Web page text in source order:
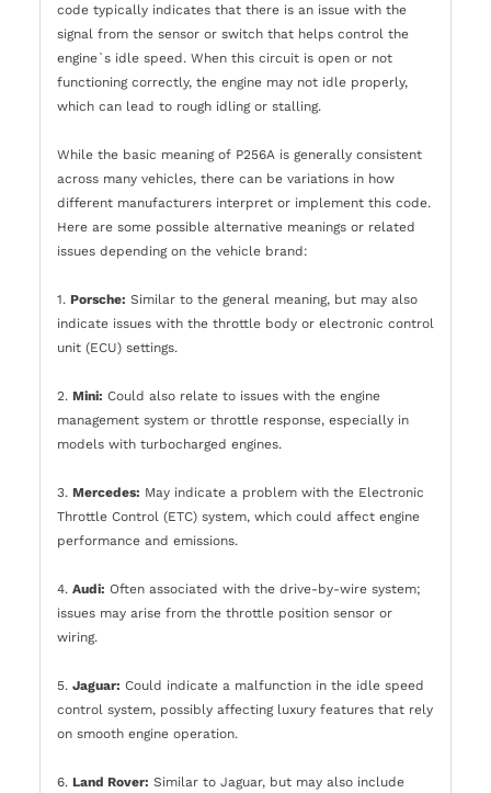
code typically indicates that there is an issue with the
signal from the sensor or switch that helps control the
engine`s idle speed. When this circuit is open or not
functioning correctly, the engine may not idle properly,
which can lead to rough idling or stalling.
While the basic meaning of P256A is generally consistent
across many vehicles, there can be variations in how
different manufacturers interpret or implement this code.
Here are some possible alternative meanings or related
issues depending on the vehicle brand:
1. Porsche: Similar to the general meaning, but may also
indicate issues with the throttle body or electronic control
unit (ECU) settings.
2. Mini: Could also relate to issues with the engine
management system or throttle response, especially in
models with turbocharged engines.
3. Mercedes: May indicate a problem with the Electronic
Throttle Control (ETC) system, which could affect engine
performance and emissions.
4. Audi: Often associated with the drive-by-wire system;
issues may arise from the throttle position sensor or
wiring.
5. Jaguar: Could indicate a malfunction in the idle speed
control system, possibly affecting luxury features that rely
on smooth engine operation.
6. Land Rover: Similar to Jaguar, but may also include